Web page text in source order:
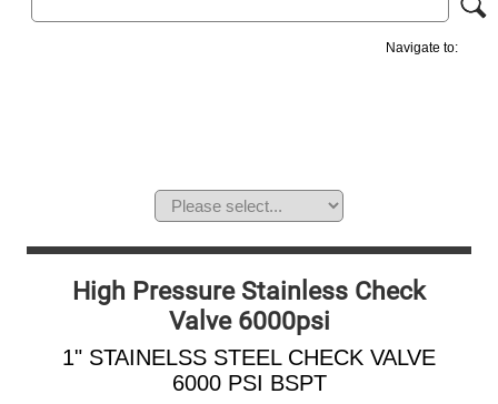
Navigate to:
High Pressure Stainless Check
Valve 6000psi
1" STAINELSS STEEL CHECK VALVE
6000 PSI BSPT